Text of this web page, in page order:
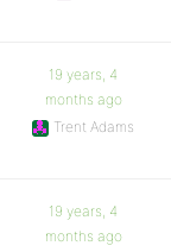
19 years, 4
months ago
Trent Adams
19 years, 4
months ago